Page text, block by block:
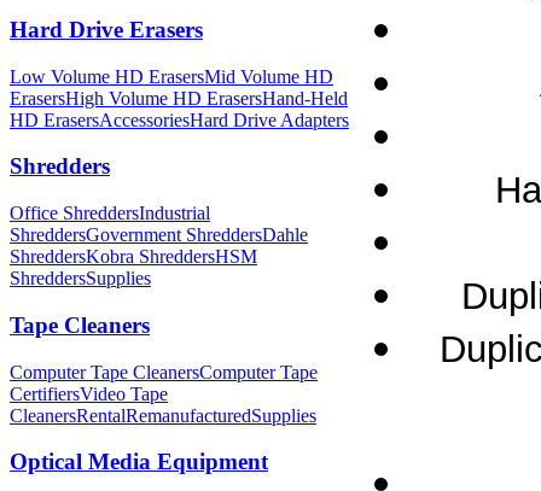
Hard Drive Erasers
Low Volume HD ErasersMid Volume HD
ErasersHigh Volume HD ErasersHand-Held
HD ErasersAccessoriesHard Drive Adapters
Shredders
Office ShreddersIndustrial
ShreddersGovernment ShreddersDahle
ShreddersKobra ShreddersHSM
ShreddersSupplies
Tape Cleaners
Computer Tape CleanersComputer Tape
CertifiersVideo Tape
CleanersRentalRemanufacturedSupplies
Optical Media Equipment